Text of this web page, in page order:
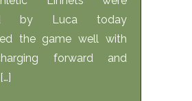
by Luca today
the game well with
forward and